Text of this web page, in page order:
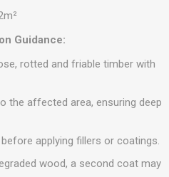
Guidance:
rotted and friable timber with
the affected area, ensuring deep
applying fillers or coatings.
wood, a second coat may